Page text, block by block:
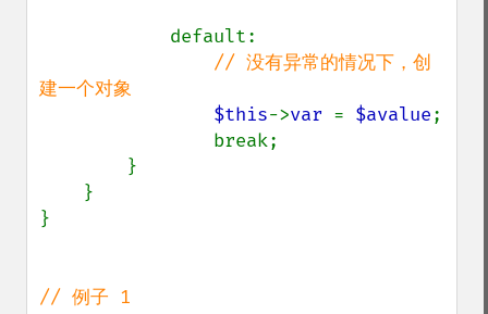
// 没有异常的情况下，创
建一个对象
$this->var = $avalue;
}